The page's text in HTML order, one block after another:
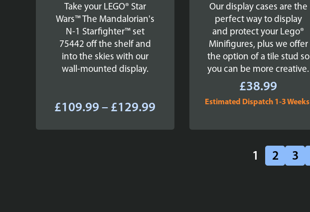
Take your LEGO® Star
Wars™ The Mandalorian's
N-1 Starfighter™ set
75442 off the shelf and
into the skies with our
wall-mounted display.
£109.99 – £129.99
£109.99
Our display cases are the
perfect way to display
and protect your Lego®
Minifigures, plus we offer
the option of a tile stud so
you can be more creative.
£38.99
Estimated Dispatch 1-3 Weeks
1 2 3